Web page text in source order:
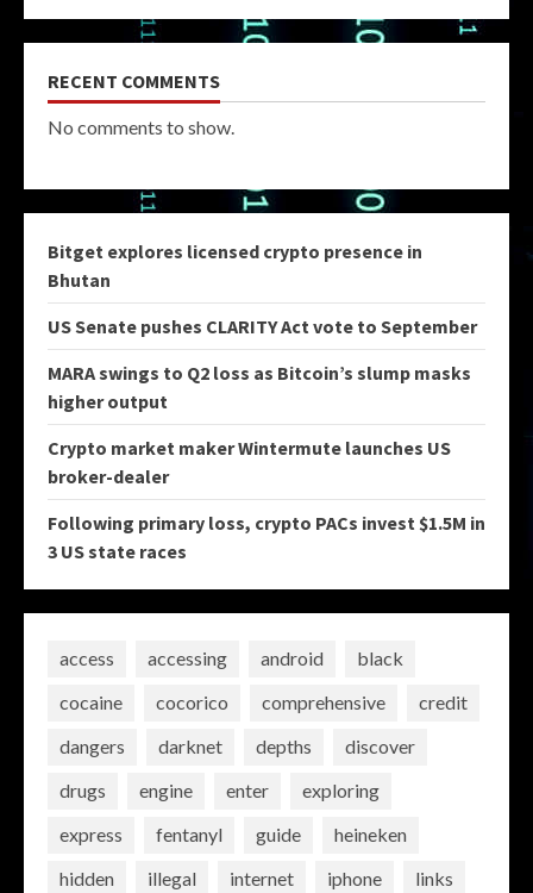
RECENT COMMENTS
No comments to show.
Bitget explores licensed crypto presence in
Bhutan
US Senate pushes CLARITY Act vote to September
MARA swings to Q2 loss as Bitcoin’s slump masks
higher output
Crypto market maker Wintermute launches US
broker-dealer
Following primary loss, crypto PACs invest $1.5M in
3 US state races
access accessing android
black
cocaine
cocorico comprehensive
credit
dangers
darknet depths
discover
drugs
engine enter
exploring
express
fentanyl guide
heineken
hidden
illegal internet iphone links